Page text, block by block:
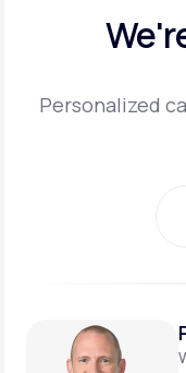
Personalized